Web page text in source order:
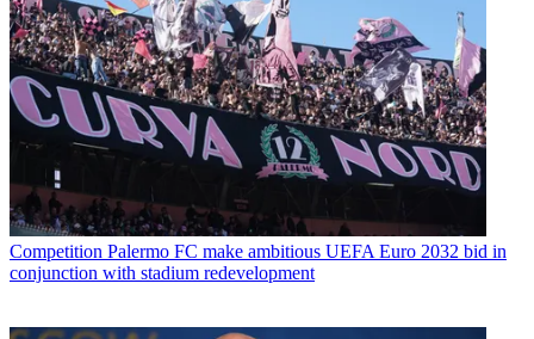
Competition Palermo FC make ambitious UEFA Euro 2032 bid in
conjunction with stadium redevelopment